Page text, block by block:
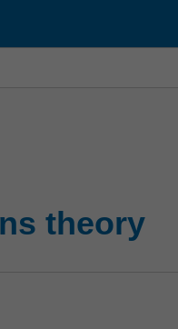
theory